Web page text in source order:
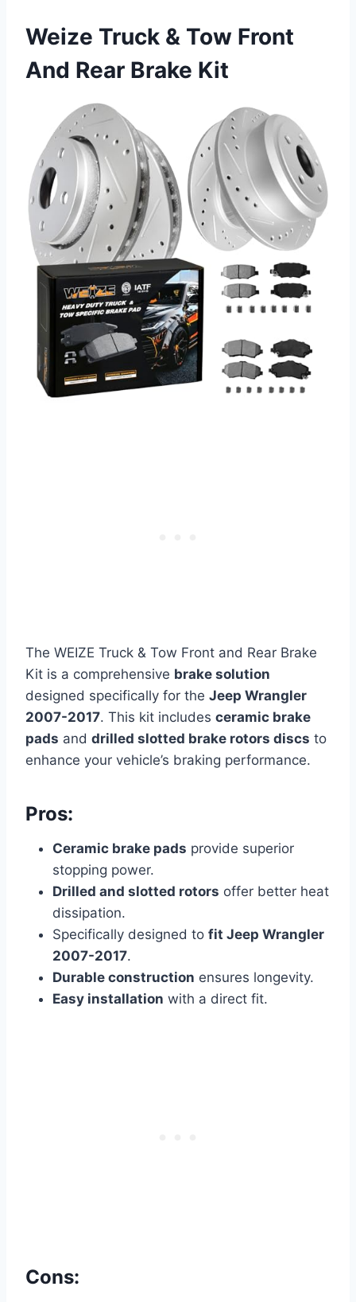
Weize Truck & Tow Front
And Rear Brake Kit
The WEIZE Truck & Tow Front and Rear Brake
Kit is a comprehensive brake solution
designed specifically for the Jeep Wrangler
2007-2017. This kit includes ceramic brake
pads and drilled slotted brake rotors discs to
enhance your vehicle’s braking performance.
Pros:
Ceramic brake pads provide superior
stopping power.
Drilled and slotted rotors offer better heat
dissipation.
Specifically designed to fit Jeep Wrangler
2007-2017.
Durable construction ensures longevity.
Easy installation with a direct fit.
Cons: